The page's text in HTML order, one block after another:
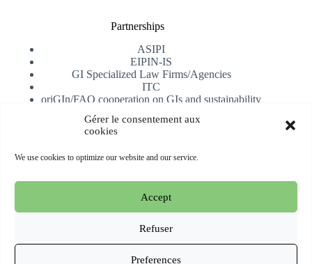
Gérer le consentement aux
cookies
We use cookies to optimize our website and our service.
Accept
Refuser
Preferences
Partnerships
ASIPI
EIPIN-IS
GI Specialized Law Firms/Agencies
ITC
oriGIn/FAO cooperation on GIs and sustainability
Subscribe
Copyright © 2026 oriGIn | Organization for an International
Geographical Indications Network -Website hosted and